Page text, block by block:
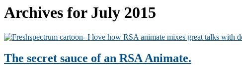
Archives for July 2015
The secret sauce of an RSA Animate.